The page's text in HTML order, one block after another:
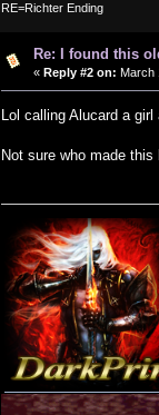
RE=Richter Ending
Re: I found this
« Reply #2 on: March
Lol calling Alucard a
Not sure who made